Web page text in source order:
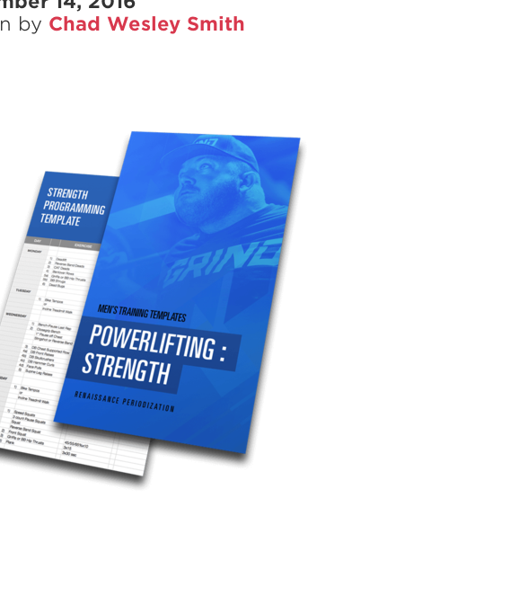
by Chad Wesley Smith
Pillars of Deadlift Technique
How To Get Started In Powerlifting